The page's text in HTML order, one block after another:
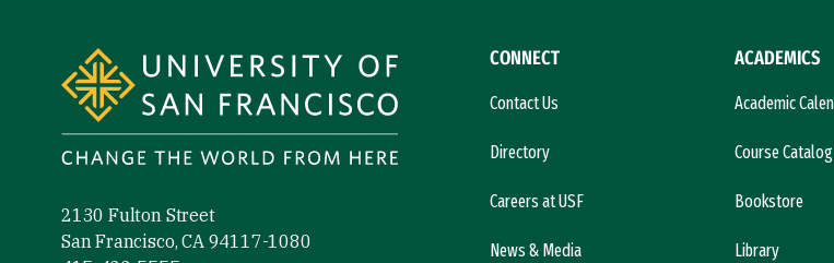
2130 Fulton Street
San Francisco, CA 94117-1080
CONNECT
Contact Us
Directory
Careers at USF
News & Media
ACADEMICS
Academic
Course Catalog
Bookstore
Library